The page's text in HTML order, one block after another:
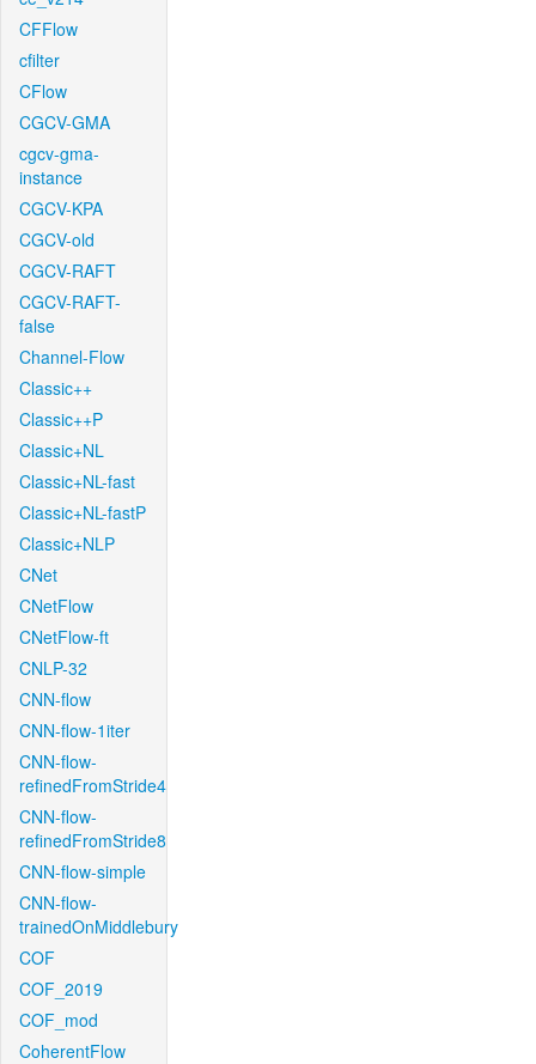
CFFlow
cfilter
CFlow
CGCV-GMA
cgcv-gma-
instance
CGCV-KPA
CGCV-old
CGCV-RAFT
CGCV-RAFT-
false
Channel-Flow
Classic++
Classic++P
Classic+NL
Classic+NL-fast
Classic+NL-fastP
Classic+NLP
CNet
CNetFlow
CNetFlow-ft
CNLP-32
CNN-flow
CNN-flow-1iter
CNN-flow-
refinedFromStride4
CNN-flow-
refinedFromStride8
CNN-flow-simple
CNN-flow-
trainedOnMiddlebury
COF
COF_2019
COF_mod
CoherentFlow